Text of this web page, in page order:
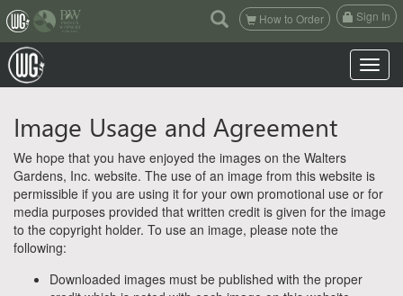
(current)
How to Order Sign In
Toggle
Image Usage and Agreement
We hope that you have enjoyed the images on the Walters
Gardens, Inc. website. The use of an image from this website is
permissible if you are using it for your own promotional use or for
media purposes provided that written credit is given for the image
to the copyright holder. To use an image, please note the
following:
Downloaded images must be published with the proper